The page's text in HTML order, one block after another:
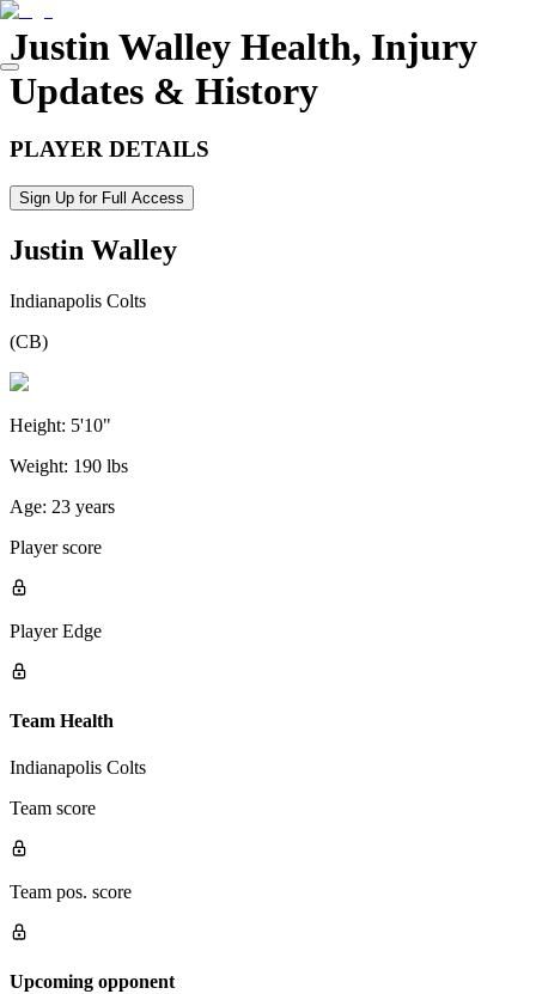
Justin Walley Health, Injury
Updates & History
PLAYER DETAILS
Sign Up for Full Access
Justin Walley
Indianapolis Colts
(CB)
Height: 5'10"
Weight: 190 lbs
Age: 23 years
Player score
Player Edge
Team Health
Indianapolis Colts
Team score
Team pos. score
Upcoming opponent